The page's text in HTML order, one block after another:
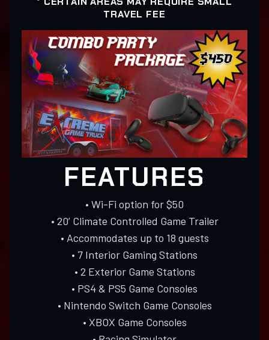
TRAVEL FEE
FEATURES
• Wi-Fi option for $50
• 20’ Climate Controlled Game Trailer
• Accommodates up to 18 guests
• 7 Interior Gaming Stations
• 2 Exterior Game Stations
• PS4 & PS5 Game Consoles
• Nintendo Switch Game Consoles
• XBOX Game Consoles